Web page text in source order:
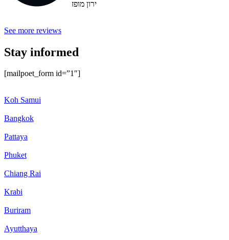
ירון מופז
See more reviews
Stay informed
[mailpoet_form id=”1″]
Koh Samui
Bangkok
Pattaya
Phuket
Chiang Rai
Krabi
Buriram
Ayutthaya